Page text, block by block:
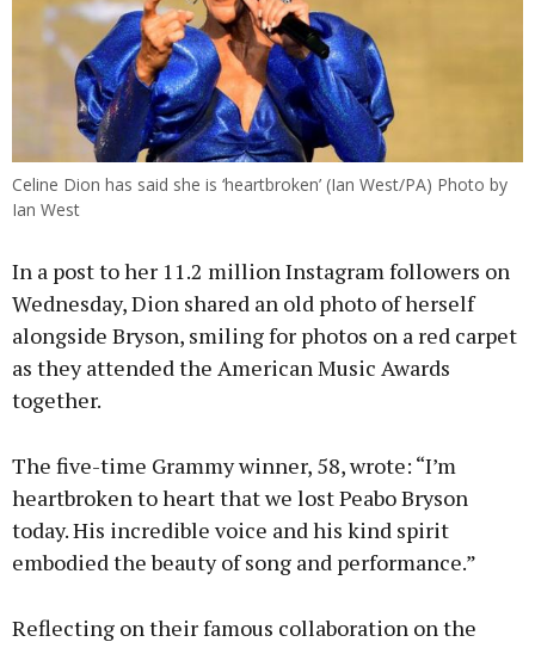
Celine Dion has said she is ‘heartbroken’ (Ian West/PA) Photo by
Ian West
In a post to her 11.2 million Instagram followers on
Wednesday, Dion shared an old photo of herself
alongside Bryson, smiling for photos on a red carpet
as they attended the American Music Awards
together.
The five-time Grammy winner, 58, wrote: “I’m
heartbroken to heart that we lost Peabo Bryson
today. His incredible voice and his kind spirit
embodied the beauty of song and performance.”
Reflecting on their famous collaboration on the